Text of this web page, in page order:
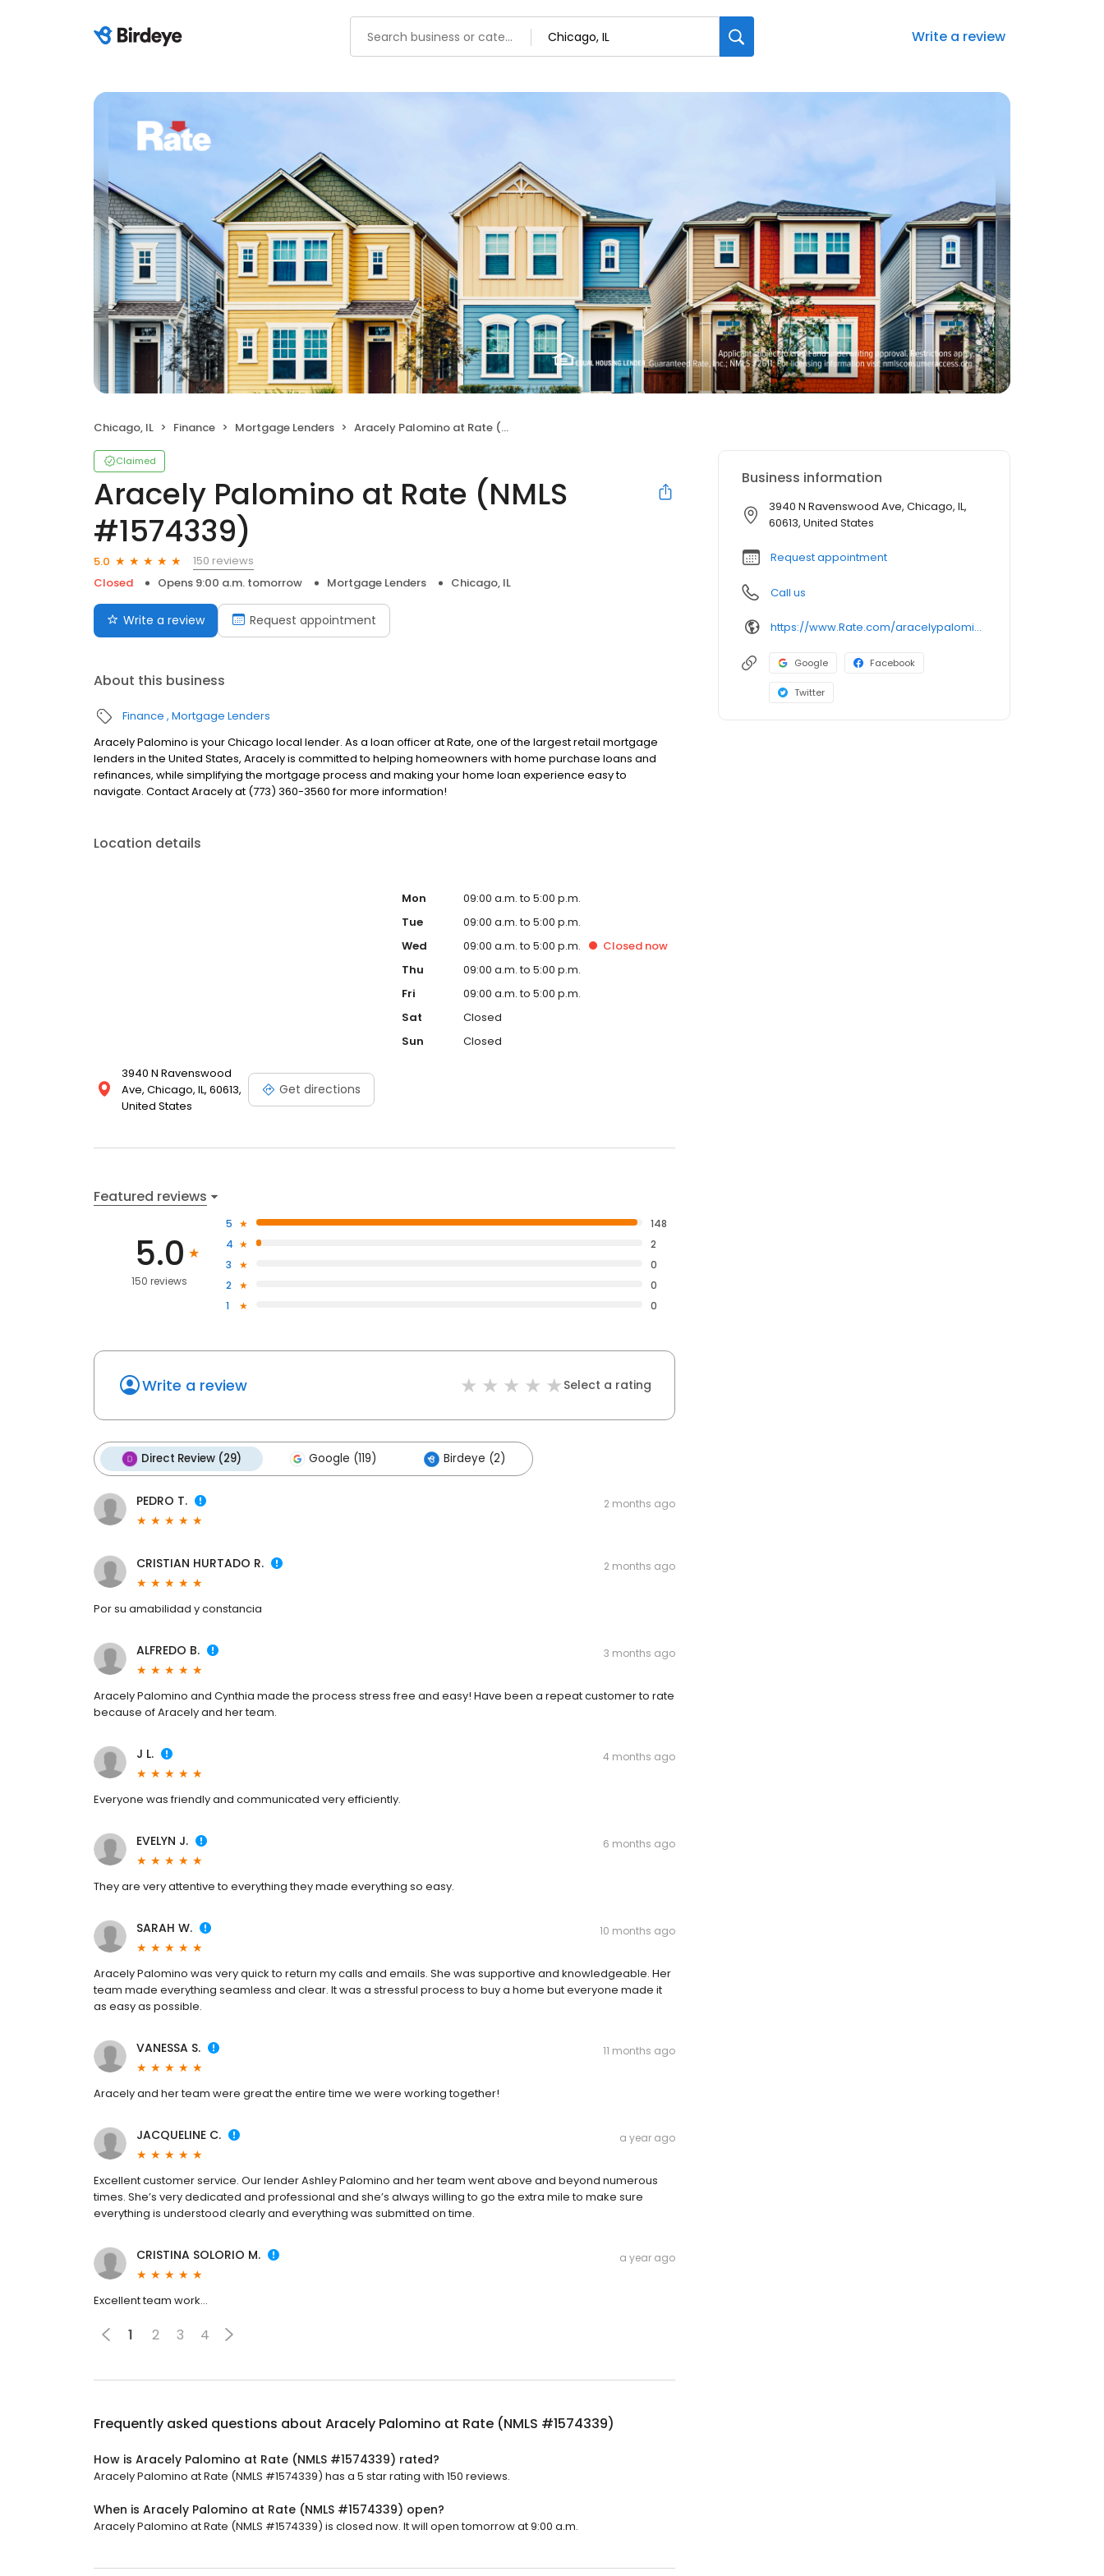
Write a review
Chicago, IL Finance Mortgage Lenders Aracely Palomino at Rate (NMLS #1574339)
Claimed
Aracely Palomino at Rate (NMLS
#1574339)
5.0
150 reviews
Closed
Opens 9:00 a.m. tomorrow Mortgage Lenders Chicago, IL
Write a review Request appointment
About this business
Finance Mortgage Lenders
Aracely Palomino is your Chicago local lender. As a loan officer at Rate, one of the largest retail mortgage
lenders in the United States, Aracely is committed to helping homeowners with home purchase loans and
refinances, while simplifying the mortgage process and making your home loan experience easy to
navigate. Contact Aracely at (773) 360-3560 for more information!
Location details
3940 N Ravenswood
Ave, Chicago, IL, 60613,
United States
Get directions
Mon
09:00 a.m. to 5:00 p.m.
Tue
09:00 a.m. to 5:00 p.m.
Wed
09:00 a.m. to 5:00 p.m. Closed now
Thu
09:00 a.m. to 5:00 p.m.
Fri
09:00 a.m. to 5:00 p.m.
Sat
Closed
Sun
Closed
Featured reviews
5.0
150 reviews
5
148
4
2
3
0
2
0
1
0
Write a review Select a rating
Direct Review (29) Google (119) Birdeye (2)
PEDRO T. 2 months ago
CRISTIAN HURTADO R. 2 months ago
Por su amabilidad y constancia
ALFREDO B. 3 months ago
Aracely Palomino and Cynthia made the process stress free and easy! Have been a repeat customer to rate
because of Aracely and her team.
J L. 4 months ago
Everyone was friendly and communicated very efficiently.
EVELYN J. 6 months ago
They are very attentive to everything they made everything so easy.
SARAH W. 10 months ago
Aracely Palomino was very quick to return my calls and emails. She was supportive and knowledgeable. Her
team made everything seamless and clear. It was a stressful process to buy a home but everyone made it
as easy as possible.
VANESSA S. 11 months ago
Aracely and her team were great the entire time we were working together!
JACQUELINE C. a year ago
Excellent customer service. Our lender Ashley Palomino and her team went above and beyond numerous
times. She’s very dedicated and professional and she’s always willing to go the extra mile to make sure
everything is understood clearly and everything was submitted on time.
CRISTINA SOLORIO M. a year ago
Excellent team work…
1 2 3 4
Frequently asked questions about Aracely Palomino at Rate (NMLS #1574339)
How is Aracely Palomino at Rate (NMLS #1574339) rated?
Aracely Palomino at Rate (NMLS #1574339) has a 5 star rating with 150 reviews.
When is Aracely Palomino at Rate (NMLS #1574339) open?
Aracely Palomino at Rate (NMLS #1574339) is closed now. It will open tomorrow at 9:00 a.m.
Business information
3940 N Ravenswood Ave, Chicago, IL,
60613, United States
Request appointment
Call us
https://www.Rate.com/aracelypalomino
Google Facebook
Twitter